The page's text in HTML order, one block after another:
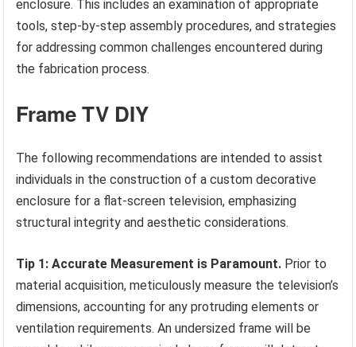
enclosure. This includes an examination of appropriate
tools, step-by-step assembly procedures, and strategies
for addressing common challenges encountered during
the fabrication process.
Frame TV DIY
The following recommendations are intended to assist
individuals in the construction of a custom decorative
enclosure for a flat-screen television, emphasizing
structural integrity and aesthetic considerations.
Tip 1: Accurate Measurement is Paramount. Prior to
material acquisition, meticulously measure the television’s
dimensions, accounting for any protruding elements or
ventilation requirements. An undersized frame will be